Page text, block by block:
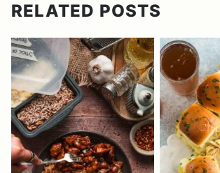
RELATED POSTS